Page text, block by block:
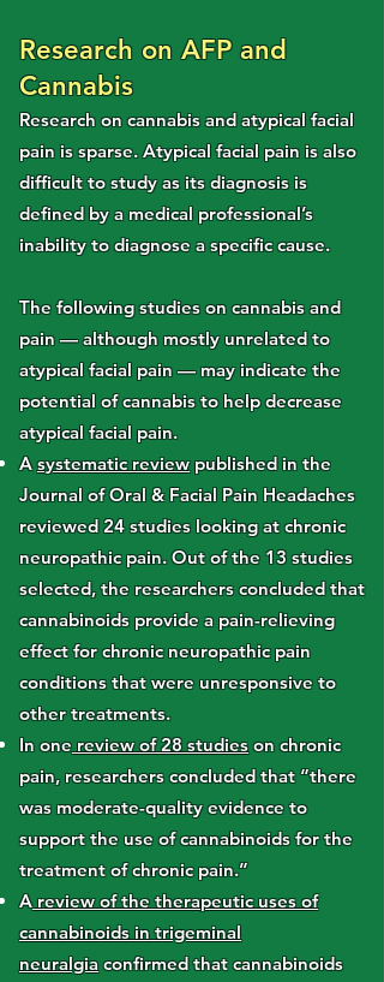
Research on AFP and
Cannabis
Research on cannabis and atypical facial
pain is sparse. Atypical facial pain is also
difficult to study as its diagnosis is
defined by a medical professional’s
inability to diagnose a specific cause.
The following studies on cannabis and
pain — although mostly unrelated to
atypical facial pain — may indicate the
potential of cannabis to help decrease
atypical facial pain.
Asystematic reviewpublished in the
Journal of Oral & Facial Pain Headaches
reviewed 24 studies looking at chronic
neuropathic pain. Out of the 13 studies
selected, the researchers concluded that
cannabinoids provide a pain-relieving
effect for chronic neuropathic pain
conditions that were unresponsive to
other treatments.
In one review of 28 studies on chronic
pain, researchers concluded that “there
was moderate-quality evidence to
support the use of cannabinoids for the
treatment of chronic pain.”
Areview of the therapeutic uses of
cannabinoids in trigeminal
neuralgia confirmed that cannabinoids